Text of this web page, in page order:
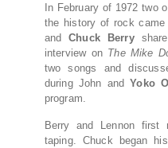
In February of 1972 two
the history of rock came
andChuck Berry
interview on The Mike
two songs and
during John andYoko
program.
Berry and Lennon
taping. Chuck began